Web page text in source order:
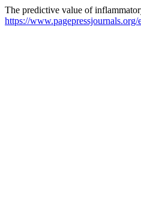
The predictive value of
https://